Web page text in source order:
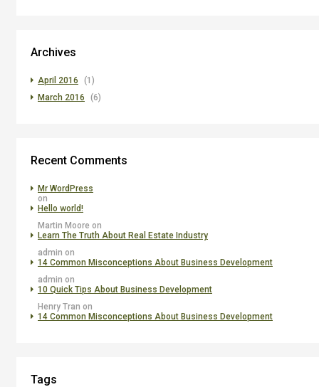
Archives
April 2016
(1)
March 2016
(6)
Recent Comments
Mr WordPress
on
Hello world!
Martin Moore on
Learn The Truth About Real Estate Industry
admin on
14 Common Misconceptions About Business Development
admin on
10 Quick Tips About Business Development
Henry Tran on
14 Common Misconceptions About Business Development
Tags